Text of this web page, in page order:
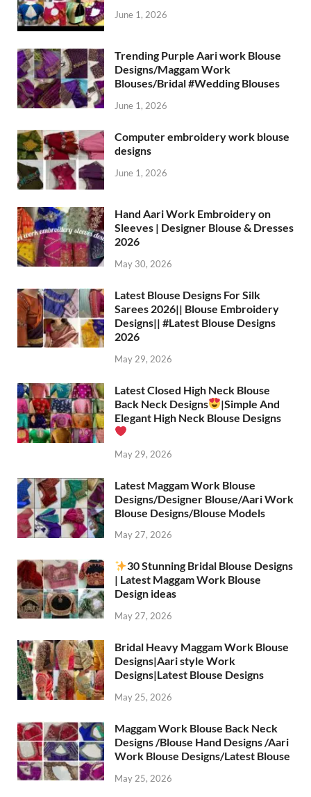
June 1, 2026
Trending Purple Aari work Blouse
Designs/Maggam Work
Blouses/Bridal #Wedding Blouses
June 1, 2026
Computer embroidery work blouse
designs
June 1, 2026
Hand Aari Work Embroidery on
Sleeves | Designer Blouse & Dresses
2026
May 30, 2026
Latest Blouse Designs For Silk
Sarees 2026|| Blouse Embroidery
Designs|| #Latest Blouse Designs
2026
May 29, 2026
Latest Closed High Neck Blouse
Back Neck Designs
|Simple And
Elegant High Neck Blouse Designs
May 29, 2026
Latest Maggam Work Blouse
Designs/Designer Blouse/Aari Work
Blouse Designs/Blouse Models
May 27, 2026
30 Stunning Bridal Blouse Designs
| Latest Maggam Work Blouse
Design ideas
May 27, 2026
Bridal Heavy Maggam Work Blouse
Designs|Aari style Work
Designs|Latest Blouse Designs
May 25, 2026
Maggam Work Blouse Back Neck
Designs /Blouse Hand Designs /Aari
Work Blouse Designs/Latest Blouse
May 25, 2026